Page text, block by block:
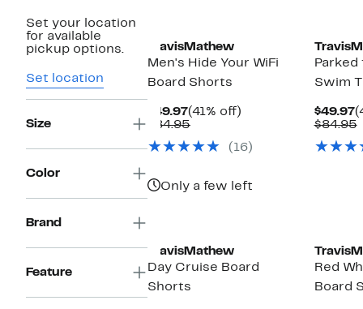
Set your location
for available
pickup options.
Set location
Size
Color
Brand
Feature
TravisMathew
Men's Hide Your WiFi
Board Shorts
$49.97Current
Price
(41% off)
$84.95Comparable
$84.95(16)
Only a few left
Parked
Swim
$49.97
$84.95
TravisMathew
Day Cruise Board
Shorts
Red
Board